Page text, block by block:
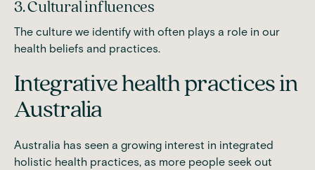
3. Cultural influences
The culture we identify with often plays a role in our
health beliefs and practices.
Integrative health practices in
Australia
Australia has seen a growing interest in integrated
holistic health practices, as more people seek out